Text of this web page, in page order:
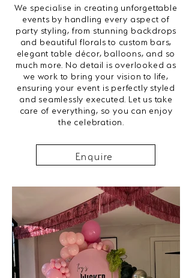
We specialise in creating unforgettable
events by handling every aspect of
party styling, from stunning backdrops
and beautiful florals to custom bars,
elegant table décor, balloons, and so
much more. No detail is overlooked as
we work to bring your vision to life,
ensuring your event is perfectly styled
and seamlessly executed. Let us take
care of everything, so you can enjoy
the celebration.
Enquire